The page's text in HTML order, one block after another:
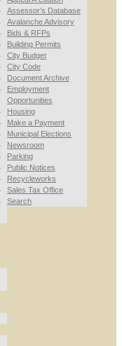
Assessor’s Database
Avalanche Advisory
Bids & RFPs
Building Permits
City Budget
City Code
Document Archive
Employment
Opportunities
Housing
Make a Payment
Municipal Elections
Newsroom
Parking
Public Notices
Recycleworks
Sales Tax Office
Search